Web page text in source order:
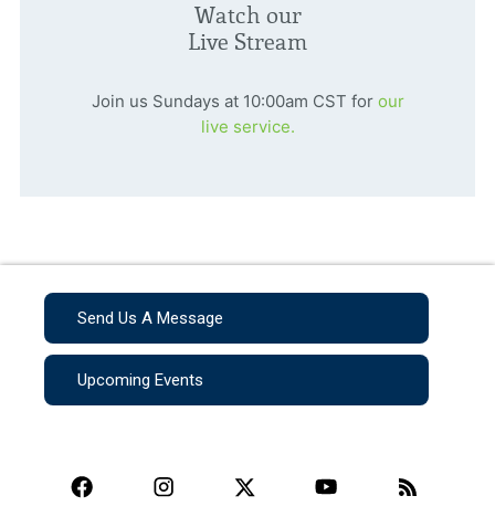
Watch our
Live Stream
Join us Sundays at 10:00am CST for our
live service.
Send Us A Message
Upcoming Events